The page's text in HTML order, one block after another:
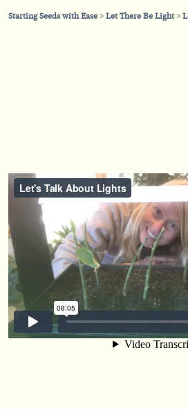
Starting Seeds with Ease Let There Be Light